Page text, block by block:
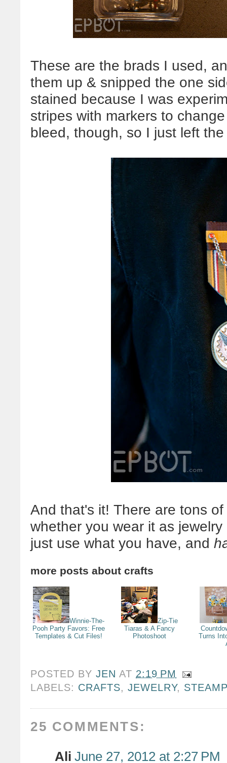
These are the brads I used,
them up & snipped the one
stained because I was
stripes with markers to
bleed, though, so I just left
And that's it! There are tons
whether you wear it as
just use what you have, and
more posts about crafts
Winnie-The-
Pooh Party Favors: Free
Templates & Cut Files!
Zip-Tie
Tiaras & A Fancy
Photoshoot
Turns
POSTED BYJEN AT 2:19 PM
LABELS: CRAFTS,JEWELRY,
25 COMMENTS:
Ali June 27, 2012 at 2:27 PM